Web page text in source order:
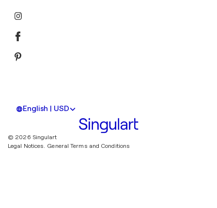
English | USD
© 2026 Singulart
Legal Notices. General Terms and Conditions